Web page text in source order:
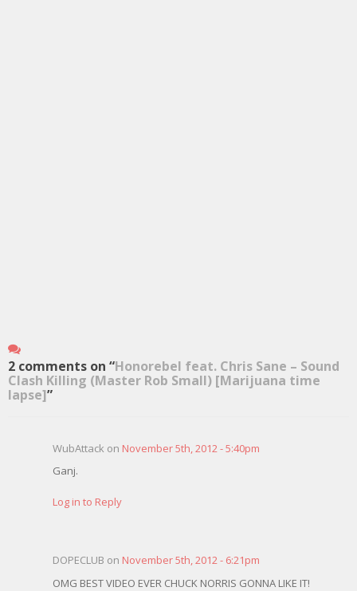
2 comments on “Honorebel feat. Chris Sane – Sound
Clash Killing (Master Rob Small) [Marijuana time
lapse]”
WubAttack on November 5th, 2012 - 5:40pm
Ganj.
Log in to Reply
DOPECLUB on November 5th, 2012 - 6:21pm
OMG BEST VIDEO EVER CHUCK NORRIS GONNA LIKE IT!